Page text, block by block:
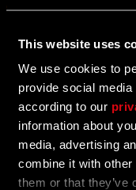
This website uses
We use cookies to
provide social
according to our
information about
media, advertising
combine it with other
them or that they’ve
BLOG
Dying Light:
Read our
coming next for